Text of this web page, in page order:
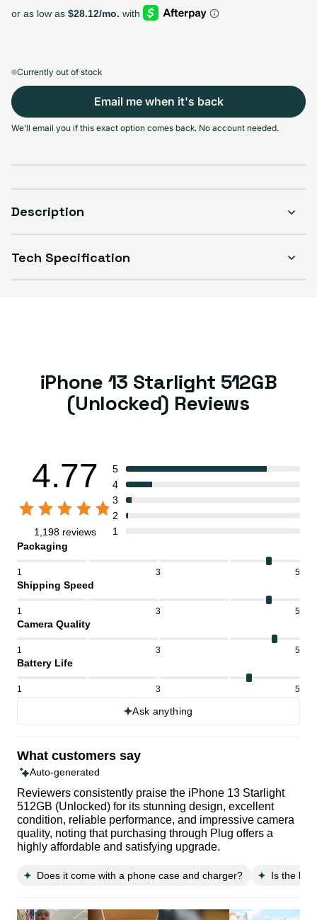
128GB
Sold out
256GB
Sold out
512GB
Sold out
Select Condition
Sold out
Currently out of stock
Email me when it's back
We'll email you if this exact option comes back. No account needed.
Description
Tech Specification
iPhone 13 Starlight 512GB
(Unlocked) Reviews
4.77
1,198 reviews
5
4
3
2
1
Packaging
1 3 5
Shipping Speed
1 3 5
Camera Quality
1 3 5
Battery Life
1 3 5
Ask anything
What customers say
Auto-generated
Reviewers consistently praise the iPhone 13 Starlight
512GB (Unlocked) for its stunning design, excellent
condition, reliable performance, and impressive camera
quality, noting that purchasing through Plug offers a
highly affordable and satisfying upgrade.
Does it come with a phone case and charger? Is the